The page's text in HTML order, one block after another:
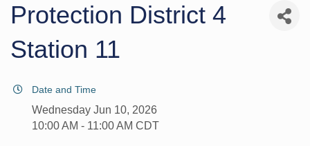
Protection District 4
Station 11
Date and Time
Wednesday Jun 10, 2026
10:00 AM - 11:00 AM CDT